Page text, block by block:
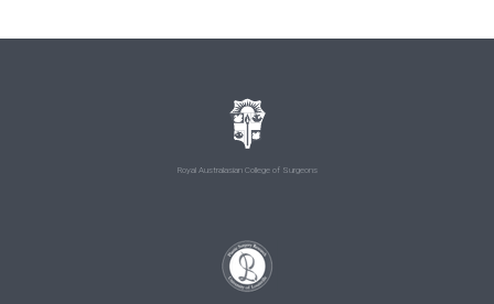
Royal Australasian College of Surgeons